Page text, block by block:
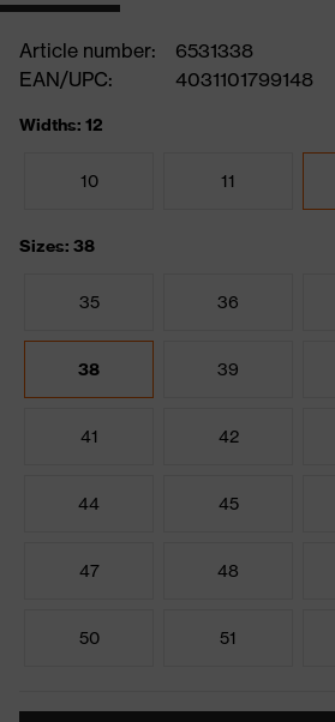
Article number:
6531338
EAN/UPC:
4031101799148
Widths: 12
10 11
Sizes: 38
35 36
38 39
41 42
44 45
47 48
50 51